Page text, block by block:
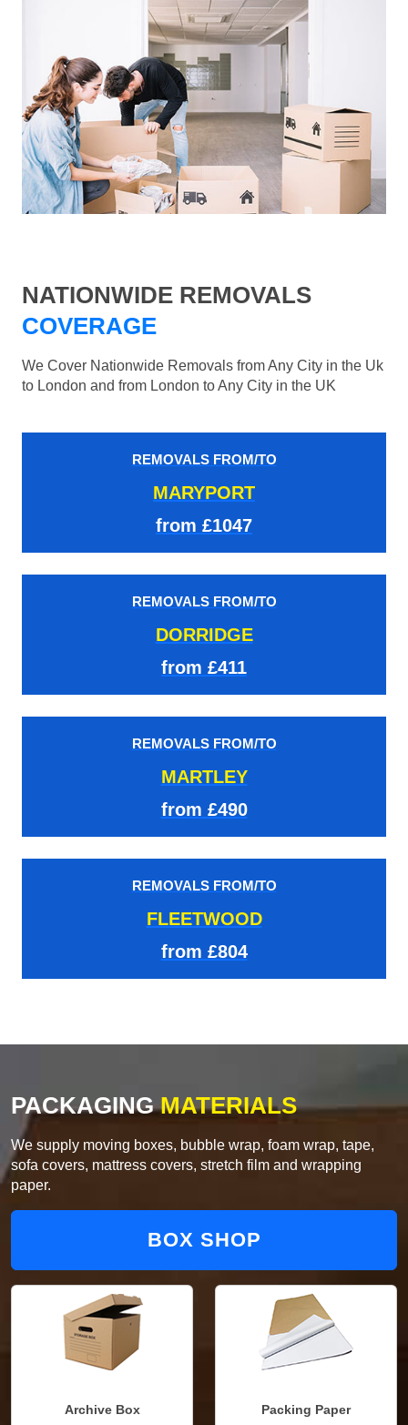
NATIONWIDE REMOVALS
COVERAGE
We Cover Nationwide Removals from Any City in the Uk
to London and from London to Any City in the UK
REMOVALS FROM/TO
MARYPORT
from £1047
REMOVALS FROM/TO
DORRIDGE
from £411
REMOVALS FROM/TO
MARTLEY
from £490
REMOVALS FROM/TO
FLEETWOOD
from £804
PACKAGINGMATERIALS
We supply moving boxes, bubble wrap, foam wrap, tape,
sofa covers, mattress covers, stretch film and wrapping
paper.
BOX SHOP
Archive Box Packing Paper